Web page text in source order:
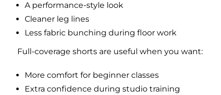
A performance-style look
Cleaner leg lines
Less fabric bunching during floor work
Full-coverage shorts are useful when you want:
More comfort for beginner classes
Extra confidence during studio training